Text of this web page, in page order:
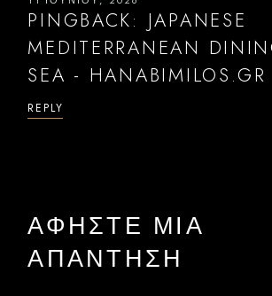
PINGBACK: JAPANESE
MEDITERRANEAN
SEA - HANABIMILOS.GR
REPLY
ΑΦΉΣΤΕ ΜΙΑ
ΑΠΆΝΤΗΣΗ